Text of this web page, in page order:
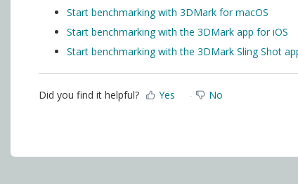
Start benchmarking with 3DMark for macOS
Start benchmarking with the 3DMark app for iOS
Start benchmarking with the 3DMark Sling Shot
Did you find it helpful? Yes No